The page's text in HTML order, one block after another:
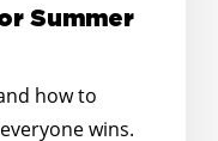
Summer
how to
wins.